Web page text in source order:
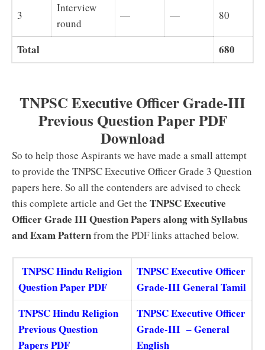
3
Interview
round
— — 80
Total 680
TNPSC Executive Officer Grade-III
Previous Question Paper PDF
Download
So to help those Aspirants we have made a small attempt
to provide the TNPSC Executive Officer Grade 3 Question
papers here. So all the contenders are advised to check
this complete article and Get the TNPSC Executive
Officer Grade III Question Papers along with Syllabus
and Exam Patternfrom the PDF links attached below.
TNPSC Hindu Religion
Question Paper PDF
TNPSC Executive Officer
Grade-III General Tamil
TNPSC Hindu Religion
Previous Question
Papers PDF
TNPSC Executive Officer
Grade-III – General
English